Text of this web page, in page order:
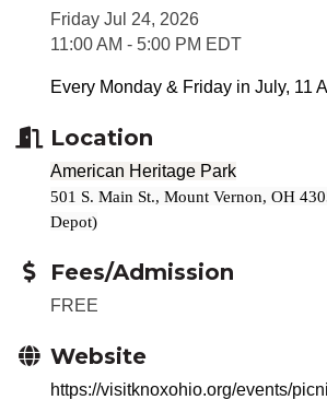
Friday Jul 24, 2026
11:00 AM - 5:00 PM EDT
Every Monday & Friday in July, 11
Location
American Heritage Park
501 S. Main St., Mount Vernon, OH
Depot)
Fees/Admission
FREE
Website
https://visitknoxohio.org/events/